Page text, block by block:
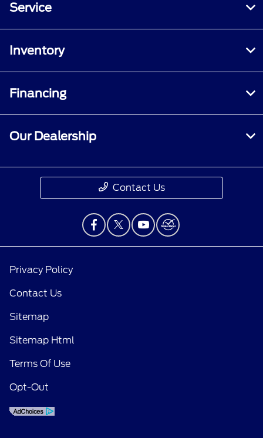
Service
Inventory
Financing
Our Dealership
Contact Us
Privacy Policy
Contact Us
Sitemap
Sitemap Html
Terms Of Use
Opt-Out